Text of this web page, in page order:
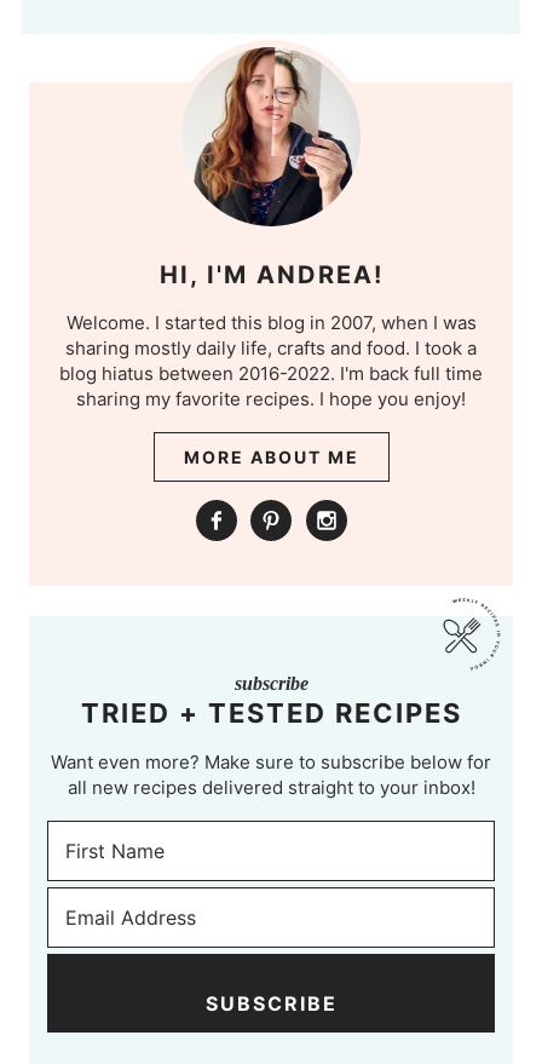
HI, I'M ANDREA!
Welcome. I started this blog in 2007, when I was
sharing mostly daily life, crafts and food. I took a
blog hiatus between 2016-2022. I'm back full time
sharing my favorite recipes. I hope you enjoy!
MORE ABOUT ME
subscribe
TRIED + TESTED RECIPES
Want even more? Make sure to subscribe below for
all new recipes delivered straight to your inbox!
SUBSCRIBE